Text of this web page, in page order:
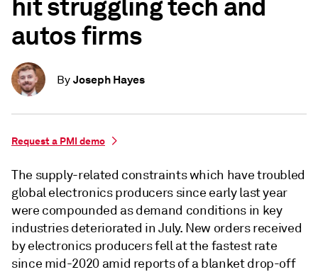
hit struggling tech and
autos firms
By Joseph Hayes
Request a PMI demo
The supply-related constraints which have troubled
global electronics producers since early last year
were compounded as demand conditions in key
industries deteriorated in July. New orders received
by electronics producers fell at the fastest rate
since mid-2020 amid reports of a blanket drop-off